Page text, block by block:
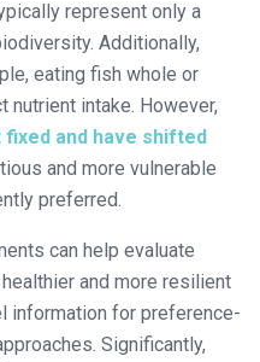
represent only a
Additionally,
eating fish whole or
nutrient intake. However,
fixed and have shifted
and more vulnerable
preferred.
can help evaluate
and more resilient
information for preference-
Significantly,